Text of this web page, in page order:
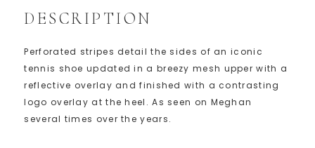
DESCRIPTION
Perforated stripes detail the sides of an iconic
tennis shoe updated in a breezy mesh upper with a
reflective overlay and finished with a contrasting
logo overlay at the heel. As seen on Meghan
several times over the years.